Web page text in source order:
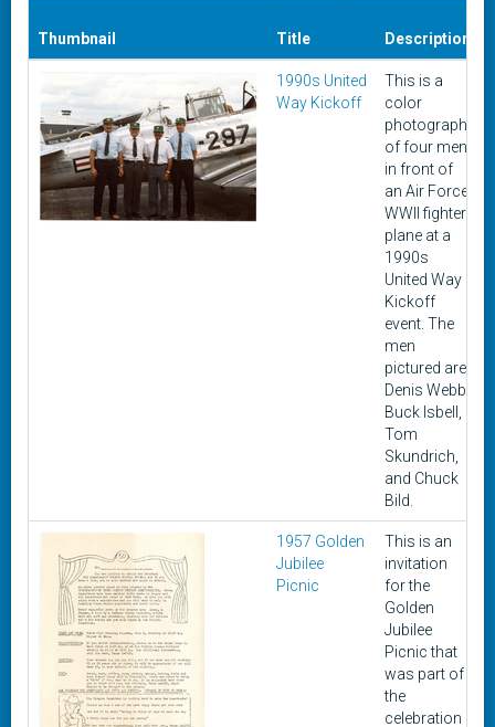
Thumbnail Title Description
1990s United
Way Kickoff
This is a
color
photograph
of four men
in front of
an Air Force
WWII fighter
plane at a
1990s
United Way
Kickoff
event. The
men
pictured are
Denis Webb,
Buck Isbell,
Tom
Skundrich,
and Chuck
Bild.
1957 Golden
Jubilee
Picnic
This is an
invitation
for the
Golden
Jubilee
Picnic that
was part of
the
celebration